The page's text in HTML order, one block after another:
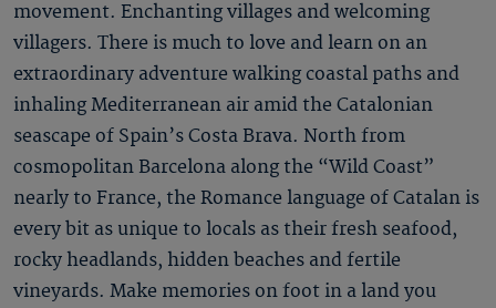
movement. Enchanting villages and welcoming
villagers. There is much to love and learn on an
extraordinary adventure walking coastal paths and
inhaling Mediterranean air amid the Catalonian
seascape of Spain’s Costa Brava. North from
cosmopolitan Barcelona along the “Wild Coast”
nearly to France, the Romance language of Catalan is
every bit as unique to locals as their fresh seafood,
rocky headlands, hidden beaches and fertile
vineyards. Make memories on foot in a land you